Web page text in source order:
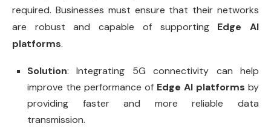
required. Businesses must ensure that their networks
are robust and capable of supporting Edge AI
platforms.
Solution: Integrating 5G connectivity can help
improve the performance of Edge AI platforms by
providing faster and more reliable data
transmission.